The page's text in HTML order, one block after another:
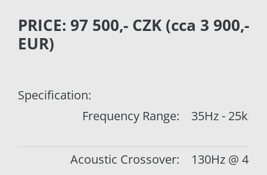
PRICE: 97 500,- CZK (cca 3 900,-
EUR)
Specification:
Frequency Range:
35Hz - 25kHz
Acoustic Crossover: 130Hz @